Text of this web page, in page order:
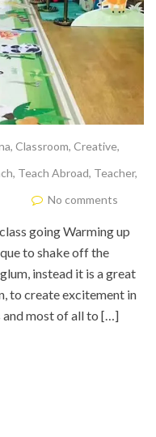
, Classroom, Creative,
, Teach Abroad, Teacher,
No comments
going Warming up
to shake off the
instead it is a great
to create excitement in
and most of all to […]